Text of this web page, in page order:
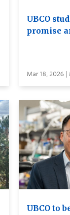
UBCO
promise
Mar 18, 2026
UBCO to